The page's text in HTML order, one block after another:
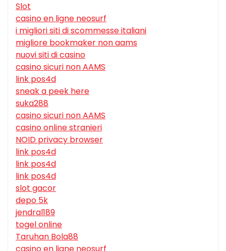
Slot
casino en ligne neosurf
i migliori siti di scommesse italiani
migliore bookmaker non aams
nuovi siti di casino
casino sicuri non AAMS
link pos4d
sneak a peek here
suka288
casino sicuri non AAMS
casino online stranieri
NOID privacy browser
link pos4d
link pos4d
link pos4d
slot gacor
depo 5k
jendral189
togel online
Taruhan Bola88